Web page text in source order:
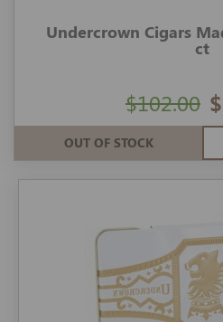
Undercrown Cigars
ct
$102.00
OUT OF STOCK